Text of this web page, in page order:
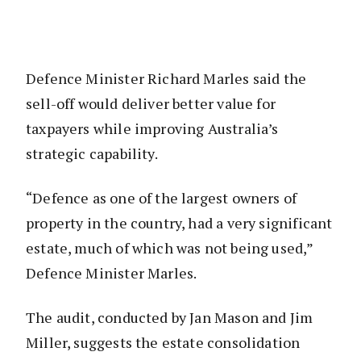
Defence Minister Richard Marles said the
sell-off would deliver better value for
taxpayers while improving Australia’s
strategic capability.
“Defence as one of the largest owners of
property in the country, had a very significant
estate, much of which was not being used,”
Defence Minister Marles.
The audit, conducted by Jan Mason and Jim
Miller, suggests the estate consolidation